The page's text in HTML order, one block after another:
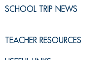
SCHOOL TRIP NEWS
TEACHER RESOURCES